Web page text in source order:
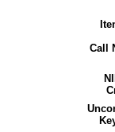
Call